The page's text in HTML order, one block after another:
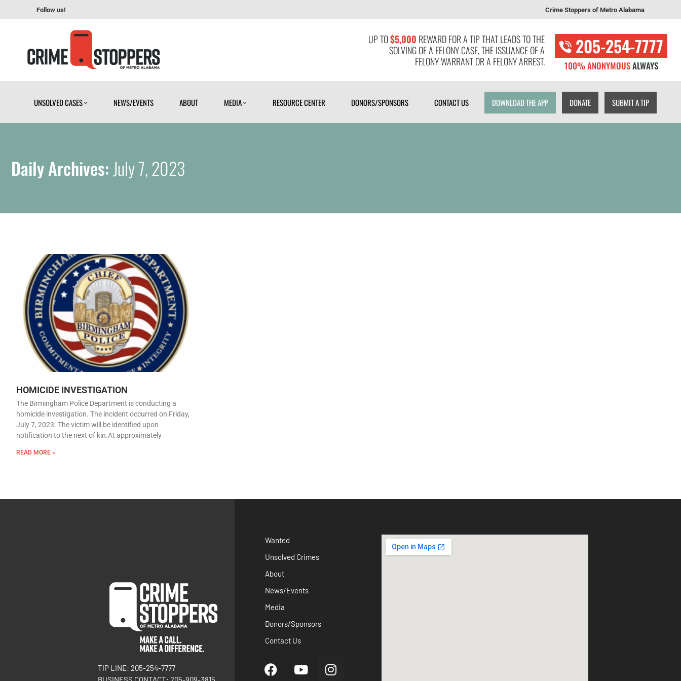
Follow us! Crime Stoppers of Metro Alabama
UP TO$5,000 REWARD FOR A TIP THAT LEADS TO THE
SOLVING OF A FELONY CASE, THE ISSUANCE OF A
FELONY WARRANT OR A FELONY ARREST.
205-254-7777
100% ANONYMOUSALWAYS
UNSOLVED CASES NEWS/EVENTS ABOUT MEDIA RESOURCE CENTER DONORS/SPONSORS CONTACT US DOWNLOAD THE APP DONATE SUBMIT A TIP
Daily Archives: July 7, 2023
HOMICIDE INVESTIGATION
The Birmingham Police Department is conducting a
homicide investigation. The incident occurred on Friday,
July 7, 2023. The victim will be identified upon
notification to the next of kin.At approximately
READ MORE »
TIP LINE: 205-254-7777
Wanted
Unsolved Crimes
About
News/Events
Media
Donors/Sponsors
Contact Us
UNSOLVED CASES NEWS/EVENTS ABOUT MEDIA RESOURCE CENTER DONORS/SPONSORS CONTACT US DOWNLOAD THE APP DONATE SUBMIT A TIP